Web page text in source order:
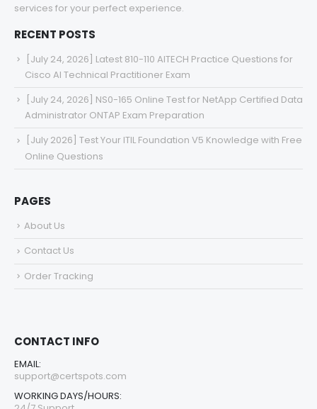
services for your perfect experience.
RECENT POSTS
[July 24, 2026] Latest 810-110 AITECH Practice Questions for
Cisco AI Technical Practitioner Exam
[July 24, 2026] NS0-165 Online Test for NetApp Certified Data
Administrator ONTAP Exam Preparation
[July 2026] Test Your ITIL Foundation V5 Knowledge with Free
Online Questions
PAGES
About Us
Contact Us
Order Tracking
CONTACT INFO
EMAIL:
support@certspots.com
WORKING DAYS/HOURS: